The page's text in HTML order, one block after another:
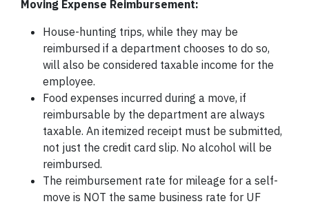
Moving Expense Reimbursement:
House-hunting trips, while they may be
reimbursed if a department chooses to do so,
will also be considered taxable income for the
employee.
Food expenses incurred during a move, if
reimbursable by the department are always
taxable. An itemized receipt must be submitted,
not just the credit card slip. No alcohol will be
reimbursed.
The reimbursement rate for mileage for a self-
move is NOT the same business rate for UF